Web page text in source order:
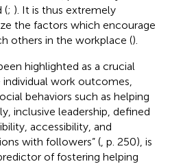
(; ). It is thus extremely
the factors which encourage
others in the workplace ().
highlighted as a crucial
work outcomes,
behaviors such as helping
inclusive leadership, defined
accessibility, and
with followers” ( , p. 250), is
of fostering helping